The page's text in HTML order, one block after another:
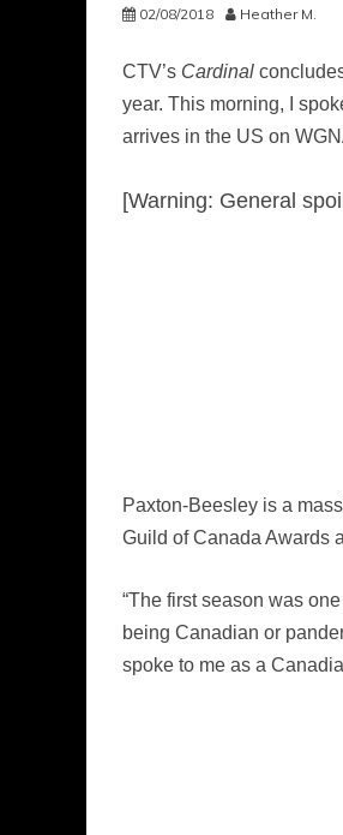
02/08/2018 Heather M.
CTV’s Cardinal
year. This morning, I
arrives in the US on
[Warning: General
Paxton-Beesley is a
Guild of Canada Awards
“The first season was
being Canadian or
spoke to me as a